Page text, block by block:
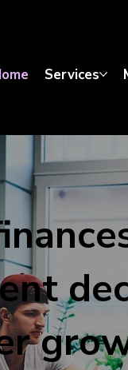
Services